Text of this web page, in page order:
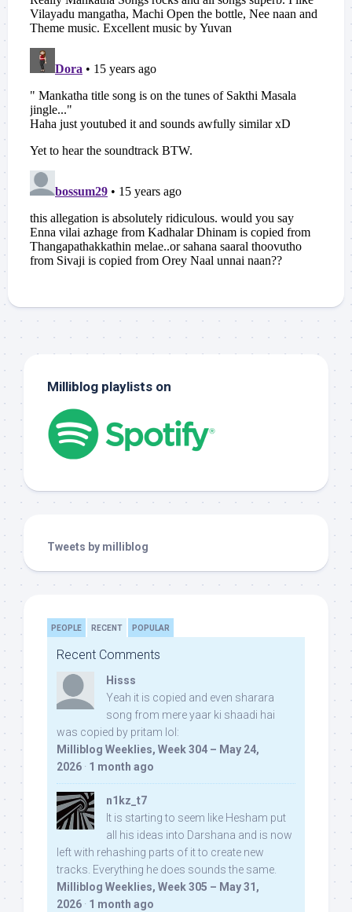
Milliblog playlists on
Tweets by milliblog
PEOPLE RECENT POPULAR
Recent Comments
Hisss
Yeah it is copied and even sharara
song from mere yaar ki shaadi hai
was copied by pritam lol:
Milliblog Weeklies, Week 304 – May 24,
2026 · 1 month ago
n1kz_t7
It is starting to seem like Hesham put
all his ideas into Darshana and is now
left with rehashing parts of it to create new
tracks. Everything he does sounds the same.
Milliblog Weeklies, Week 305 – May 31,
2026 · 1 month ago